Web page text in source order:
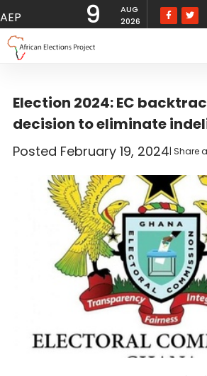
The Electoral Commission (EC) has
AEP 9
AUG
2026
Election 2024: EC
decision to eliminate
Posted February 19, 2024| Share